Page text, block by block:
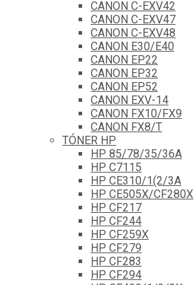
CANON C-EXV42
CANON C-EXV47
CANON C-EXV48
CANON E30/E40
CANON EP22
CANON EP32
CANON EP52
CANON EXV-14
CANON FX10/FX9
CANON FX8/T
TÓNER HP
HP 85/78/35/36A
HP C7115
HP CE310/1(2/3A
HP CE505X/CF280X
HP CF217
HP CF244
HP CF259X
HP CF279
HP CF283
HP CF294